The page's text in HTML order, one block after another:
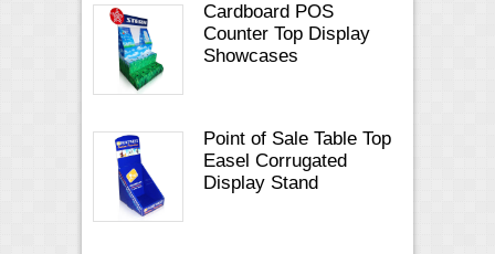
Cardboard POS
Counter Top Display
Showcases
Point of Sale Table Top
Easel Corrugated
Display Stand